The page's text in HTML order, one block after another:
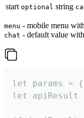
start optional string
menu - mobile menu
chat - default value
let params
let apiResult